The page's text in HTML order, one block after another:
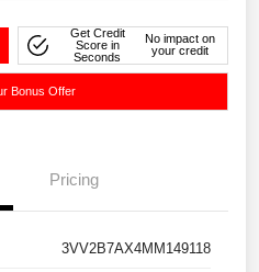
Get Credit
Score in
Seconds
No impact on
your credit
Bonus Offer
Pricing
3VV2B7AX4MM149118